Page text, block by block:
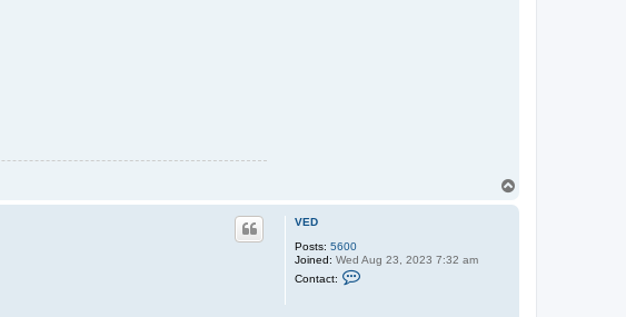
VED
Posts: 5600
Joined: Wed Aug 23, 2023 7:32 am
Contact: